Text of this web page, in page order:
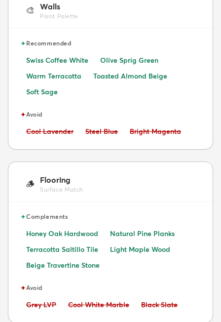
🎨 Walls
Paint Palette
✦Recommended
Swiss Coffee White
Olive Sprig Green
Warm Terracotta
Toasted Almond Beige
Soft Sage
✦Avoid
Avoid:
Cool Lavender Avoid:
Steel Blue Avoid:
Bright Magenta
🪵 Flooring
Surface Match
✦Complements
Honey Oak Hardwood
Natural Pine Planks
Terracotta Saltillo Tile
Light Maple Wood
Beige Travertine Stone
✦Avoid
Avoid:
Grey LVP Avoid:
Cool White Marble Avoid:
Black Slate